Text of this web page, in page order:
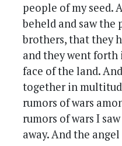
people of my seed.
beheld and saw the
brothers, that they
and they went
face of the land.
together in
rumors of wars
rumors of wars I
away. And the